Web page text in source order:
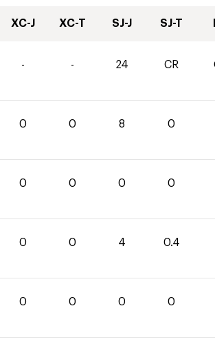
XC-J XC-T SJ-J SJ-T
- - 24 CR
0 0 8 0
0 0 0 0
0 0 4 0.4
0 0 0 0